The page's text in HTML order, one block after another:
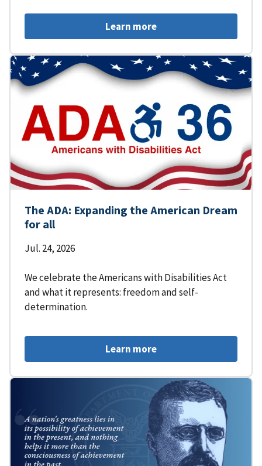
Learn more
The ADA: Expanding the American Dream
for all
Jul. 24, 2026
We celebrate the Americans with Disabilities Act
and what it represents: freedom and self-
determination.
Learn more